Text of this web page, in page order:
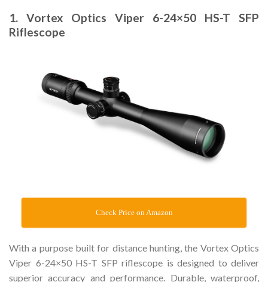
1. Vortex Optics Viper 6-24×50 HS-T SFP
Riflescope
Check Price on Amazon
With a purpose built for distance hunting, the Vortex Optics
Viper 6-24×50 HS-T SFP riflescope is designed to deliver
superior accuracy and performance. Durable, waterproof,